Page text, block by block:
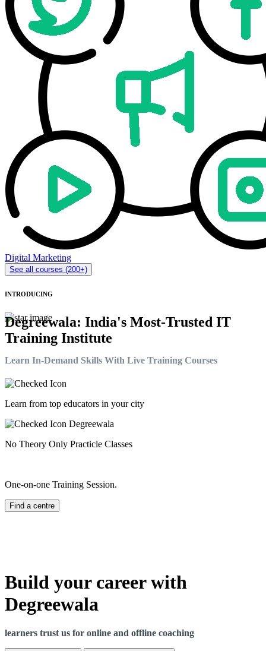
Digital Marketing
See all courses (200+)
INTRODUCING
Degreewala: India's Most-Trusted IT
Training Institute
Learn In-Demand Skills With Live Training Courses
Learn from top educators in your city
No Theory Only Practicle Classes
One-on-one Training Session.
Find a centre
Build your career with
Degreewala
learners trust us for online and offline coaching